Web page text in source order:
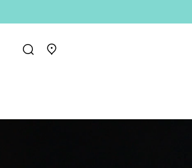
Go to stores page